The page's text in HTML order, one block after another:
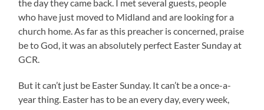
the day they came back. I met several guests, people
who have just moved to Midland and are looking for a
church home. As far as this preacher is concerned, praise
be to God, it was an absolutely perfect Easter Sunday at
GCR.
But it can’t just be Easter Sunday. It can’t be a once-a-
year thing. Easter has to be an every day, every week,